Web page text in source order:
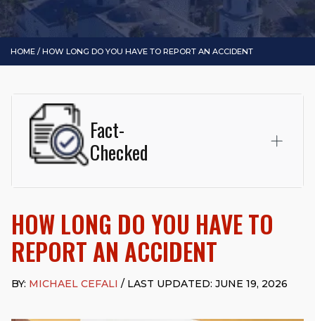
HOME /HOW LONG DO YOU HAVE TO REPORT AN ACCIDENT
Fact-
Checked
based in San Juan Capistrano, CA. He holds a Juris Doctor
from Chapman University Fowler School of Law and a B.A. in
Global Studies & Maritime Affairs from the California Maritime
Academy. Widely recognized for his advocacy in personal
injury law, he has secured multi-hundred-thousand-dollar
HOW LONG DO YOU HAVE TO
REPORT AN ACCIDENT
BY: MICHAEL CEFALI / LAST UPDATED: JUNE 19, 2026